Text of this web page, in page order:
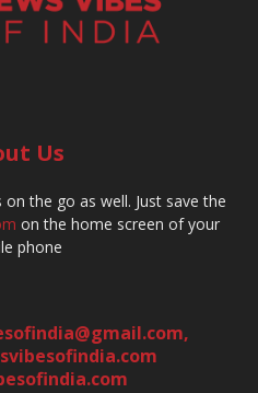
Us
the go as well. Just save the
on the home screen of your
phone
,